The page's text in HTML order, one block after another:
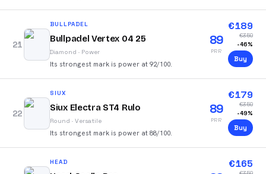
21
BULLPADEL
Bullpadel Vertex 04 25
Diamond · Power
Its strongest mark is power at 92/100.
89
PRR
€189
€350
-46%
Buy
22
SIUX
Siux Electra ST4 Rulo
Round · Versatile
Its strongest mark is power at 88/100.
89
PRR
€179
€350
-49%
Buy
HEAD €165